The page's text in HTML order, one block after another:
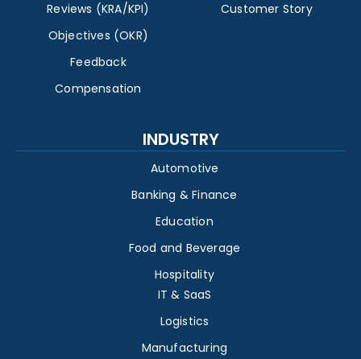
Reviews (KRA/KPI)
Objectives (OKR)
Feedback
Compensation
Customer Story
INDUSTRY
Automotive
Banking & Finance
Education
Food and Beverage
Hospitality
IT & SaaS
Logistics
Manufacturing